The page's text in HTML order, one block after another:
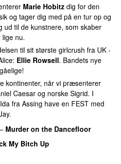
Marie Hobitz dig for den
og tager dig med på en tur op og
ud til de kunstnere, som skaber
lige nu.
til sit største girlcrush fra UK -
Ellie Rowsell. Bandets nye
kontinenter, når vi præsenterer
Caesar og norske Sigrid. I
fra Assing have en FEST med
– Murder on the Dancefloor
My Bitch Up